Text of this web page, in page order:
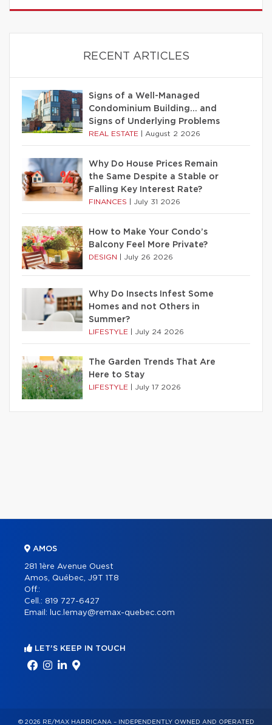
RECENT ARTICLES
Signs of a Well-Managed
Condominium Building… and
Signs of Underlying Problems
REAL ESTATE August 2 2026
Why Do House Prices Remain
the Same Despite a Stable or
Falling Key Interest Rate?
FINANCES July 31 2026
How to Make Your Condo’s
Balcony Feel More Private?
DESIGN July 26 2026
Why Do Insects Infest Some
Homes and not Others in
Summer?
LIFESTYLE July 24 2026
The Garden Trends That Are
Here to Stay
LIFESTYLE July 17 2026
AMOS
281 1ère Avenue Ouest
Amos, Québec, J9T 1T8
Off.:
Cell.: 819 727-6427
Email:
luc.lemay@remax-quebec.com
LET'S KEEP IN TOUCH
© 2026 RE/MAX HARRICANA – INDEPENDENTLY OWNED AND OPERATED